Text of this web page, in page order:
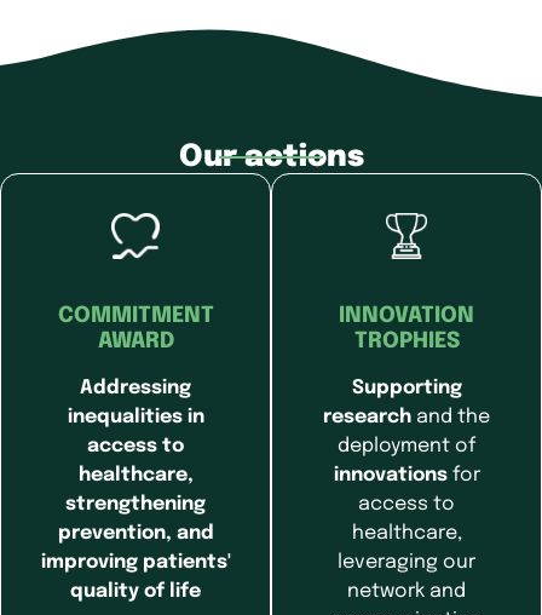
Our actions
COMMITMENT
AWARD
Addressing
inequalities in
access to
healthcare,
strengthening
prevention, and
improving patients'
quality of life
INNOVATION
TROPHIES
Supporting
research and the
deployment of
innovationsfor
access to
healthcare,
leveraging our
network and